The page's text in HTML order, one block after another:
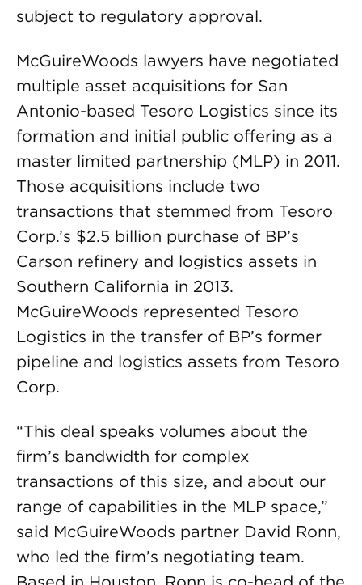
subject to regulatory approval.
McGuireWoods lawyers have negotiated
multiple asset acquisitions for San
Antonio-based Tesoro Logistics since its
formation and initial public offering as a
master limited partnership (MLP) in 2011.
Those acquisitions include two
transactions that stemmed from Tesoro
Corp.’s $2.5 billion purchase of BP’s
Carson refinery and logistics assets in
Southern California in 2013.
McGuireWoods represented Tesoro
Logistics in the transfer of BP’s former
pipeline and logistics assets from Tesoro
Corp.
“This deal speaks volumes about the
firm’s bandwidth for complex
transactions of this size, and about our
range of capabilities in the MLP space,”
said McGuireWoods partner David Ronn,
who led the firm’s negotiating team.